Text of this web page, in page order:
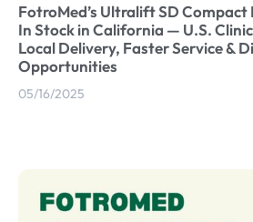
FotroMed’s Ultralift SD Compact
In Stock in California — U.S.
Local Delivery, Faster Service &
Opportunities
05/16/2025